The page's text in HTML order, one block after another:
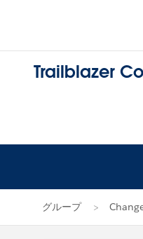
Trailblazer
グループ